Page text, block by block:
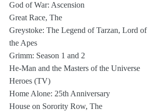
God of War: Ascension
Great Race, The
Greystoke: The Legend of Tarzan, Lord of
the Apes
Grimm: Season 1 and 2
He-Man and the Masters of the Universe
Heroes (TV)
Home Alone: 25th Anniversary
House on Sorority Row, The